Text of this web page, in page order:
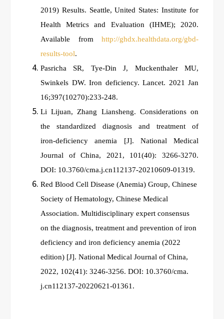
2019) Results. Seattle, United States: Institute for
Health Metrics and Evaluation (IHME); 2020.
Available from http://ghdx.healthdata.org/gbd-
results-tool.
Pasricha SR, Tye-Din J, Muckenthaler MU,
Swinkels DW. Iron deficiency. Lancet. 2021 Jan
16;397(10270):233-248.
Li Lijuan, Zhang Liansheng. Considerations on
the standardized diagnosis and treatment of
iron‑deficiency anemia
[J]. National Medical
Journal of China, 2021, 101(40): 3266-3270.
DOI: 10.3760/cma.j.cn112137-20210609-01319.
Red Blood Cell Disease (Anemia) Group, Chinese
Society of Hematology, Chinese Medical
Association. Multidisciplinary expert consensus
on the diagnosis, treatment and prevention of iron
deficiency and iron deficiency anemia (2022
edition) [J]. National Medical Journal of China,
2022, 102(41): 3246-3256. DOI: 10.3760/cma.
j.cn112137-20220621-01361.